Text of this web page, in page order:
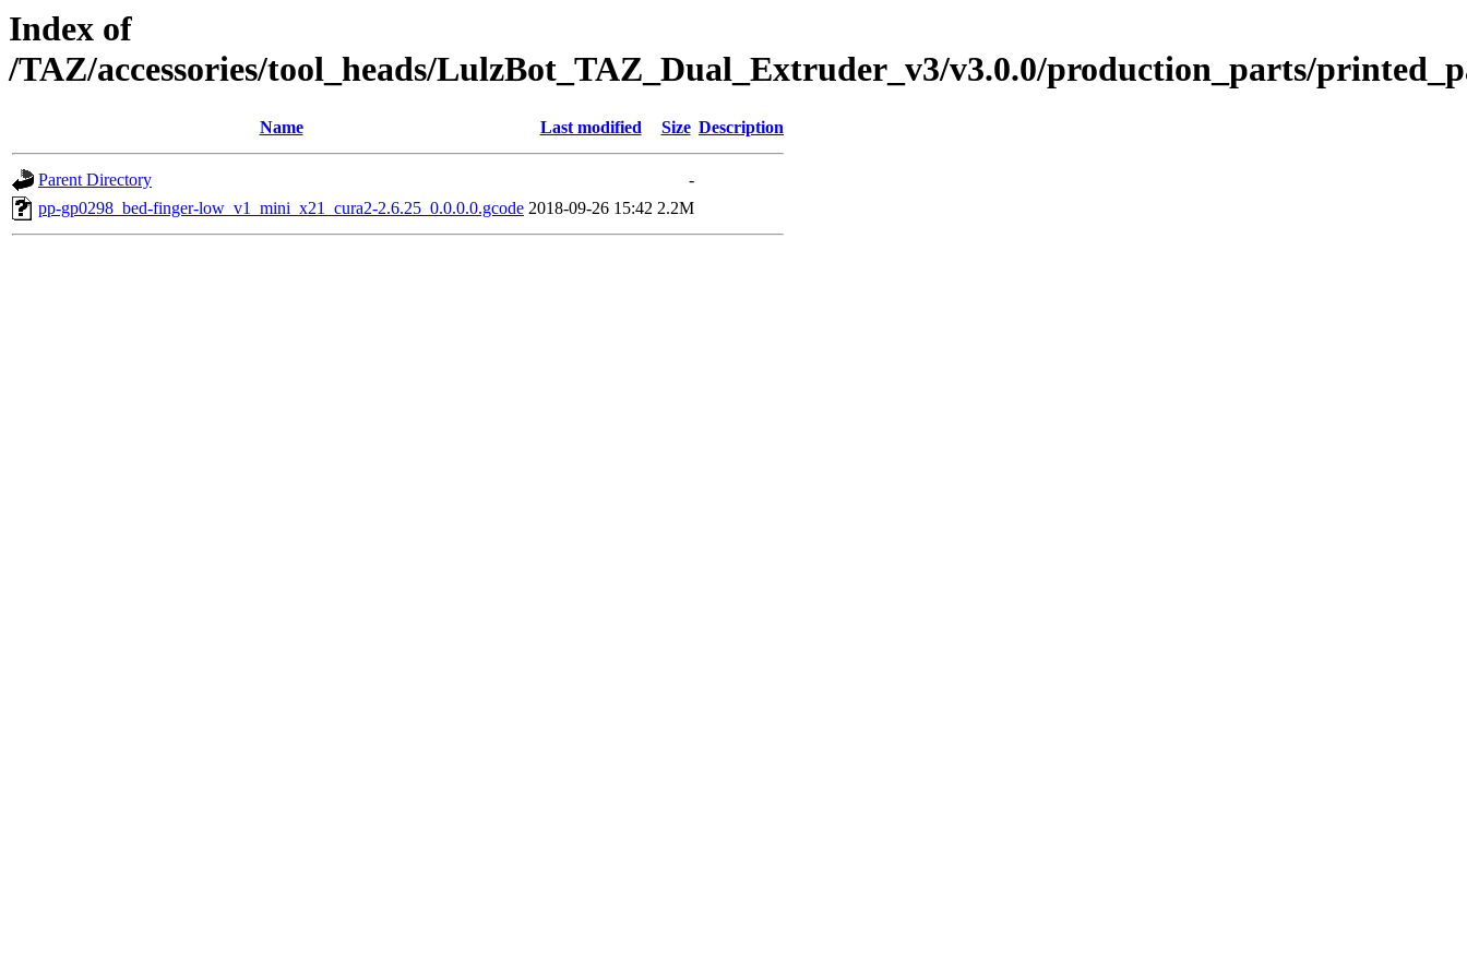
Index of
/TAZ/accessories/tool_heads/LulzBot_TAZ_Dual_Extruder_v3/v3.0.0/production_parts/
Name Last modified Size Description
Parent Directory
-
pp-gp0298_bed-finger-low_v1_mini_x21_cura2-2.6.25_0.0.0.0.gcode 2018-09-26 15:42 2.2M